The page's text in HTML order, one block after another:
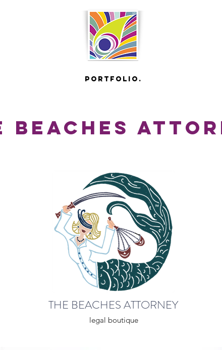
portfolio.
THE BEACHES ATTORNEY
legal boutique